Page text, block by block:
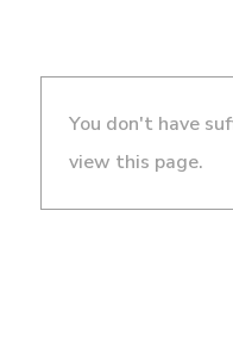
You don't have
view this page.